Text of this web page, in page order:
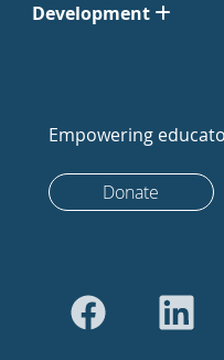
Development
Empowering
Donate